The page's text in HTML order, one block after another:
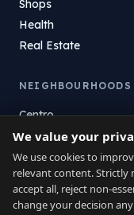
Shops
Health
Real Estate
NEIGHBOURHOODS
Centro
La Atunara
Poniente
El Zabal
Santa Margarita
We value your
We use cookies to
relevant content. Strictly
accept all, reject non-
change your decision